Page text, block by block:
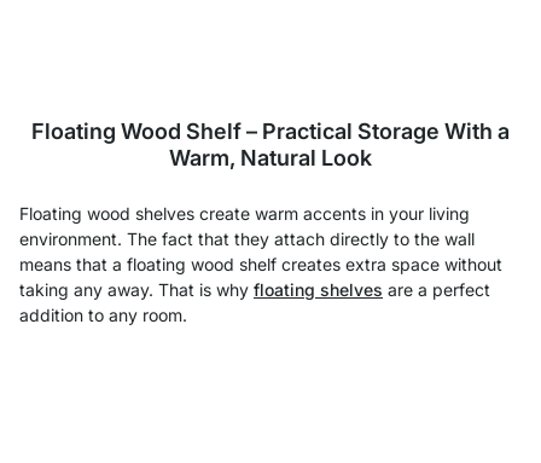
Floating Wood Shelf – Practical Storage With a
Warm, Natural Look
Floating wood shelves create warm accents in your living
environment. The fact that they attach directly to the wall
means that a floating wood shelf creates extra space without
taking any away. That is why floating shelves are a perfect
addition to any room.